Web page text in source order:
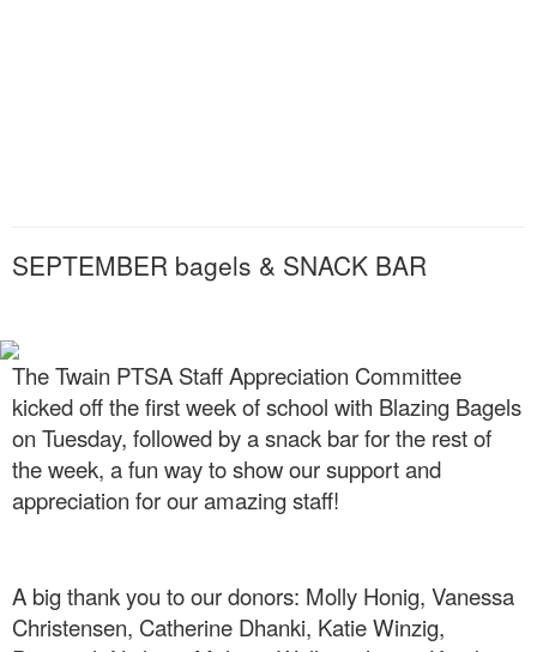
SEPTEMBER bagels & SNACK BAR
The Twain PTSA Staff Appreciation Committee
kicked off the first week of school with Blazing Bagels
on Tuesday, followed by a snack bar for the rest of
the week, a fun way to show our support and
appreciation for our amazing staff!
A big thank you to our donors: Molly Honig, Vanessa
Christensen, Catherine Dhanki, Katie Winzig,